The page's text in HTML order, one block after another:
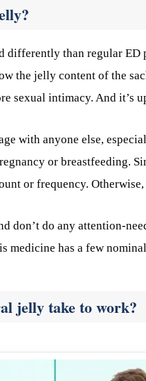
differently than regular
the jelly content of the
sexual intimacy. And
with anyone else,
or breastfeeding.
or frequency.
don’t do any attention-
medicine has a few
jelly take to work?